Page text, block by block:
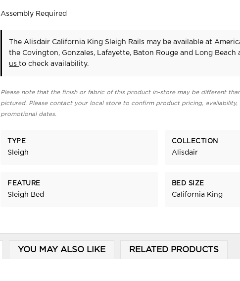
Assembly Required
The Alisdair California King Sleigh Rails may be available at
the Covington, Gonzales, Lafayette, Baton Rouge and Long Beach
usto check availability.
Please note that the finish or fabric of this product in-store may be different
pictured. Please contact your local store to confirm product pricing, availability,
promotional dates.
TYPE
Sleigh
COLLECTION
Alisdair
FEATURE
Sleigh Bed
BED SIZE
California King
YOU MAY ALSO LIKE RELATED PRODUCTS